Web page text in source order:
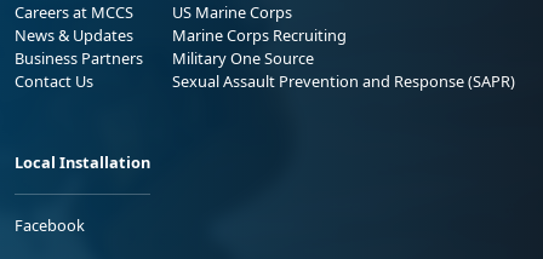
Careers at MCCS
News & Updates
Business Partners
Contact Us
US Marine Corps
Marine Corps Recruiting
Military One Source
Sexual Assault Prevention and Response (SAPR)
Local Installation
Facebook